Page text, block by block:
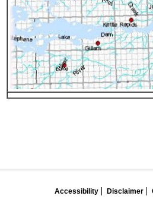
Accessibility Disclaimer